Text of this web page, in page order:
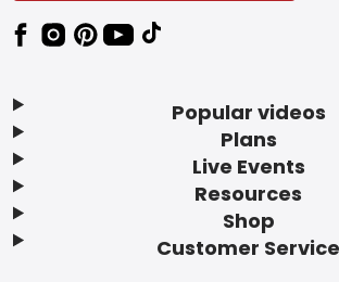
Popular videos
Plans
Live Events
Resources
Shop
Customer Service